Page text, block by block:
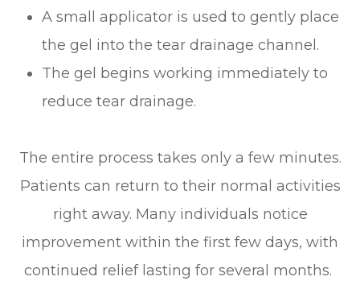
A small applicator is used to gently place
the gel into the tear drainage channel.
The gel begins working immediately to
reduce tear drainage.
The entire process takes only a few minutes.
Patients can return to their normal activities
right away. Many individuals notice
improvement within the first few days, with
continued relief lasting for several months.